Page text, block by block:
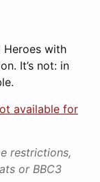
Heroes with
It’s not: in
available for
restrictions,
or BBC3